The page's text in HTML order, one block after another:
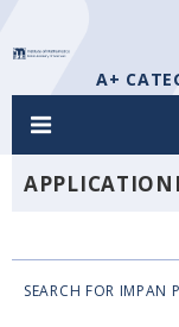
A+
SEARCH FOR IMPAN